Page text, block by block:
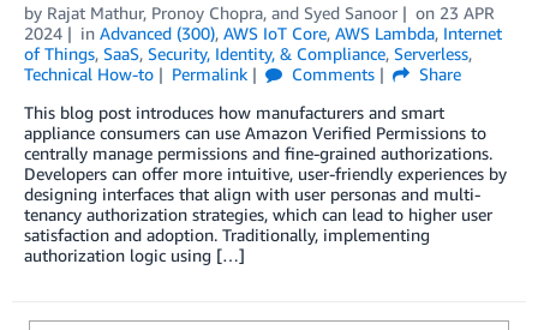
by Rajat Mathur, Pronoy Chopra, and Syed Sanoor on 23 APR
2024
in Advanced (300), AWS IoT Core, AWS Lambda, Internet
of Things, SaaS, Security, Identity, & Compliance, Serverless,
Technical How-to
Permalink Comments
Share
This blog post introduces how manufacturers and smart
appliance consumers can use Amazon Verified Permissions to
centrally manage permissions and fine-grained authorizations.
Developers can offer more intuitive, user-friendly experiences by
designing interfaces that align with user personas and multi-
tenancy authorization strategies, which can lead to higher user
satisfaction and adoption. Traditionally, implementing
authorization logic using […]